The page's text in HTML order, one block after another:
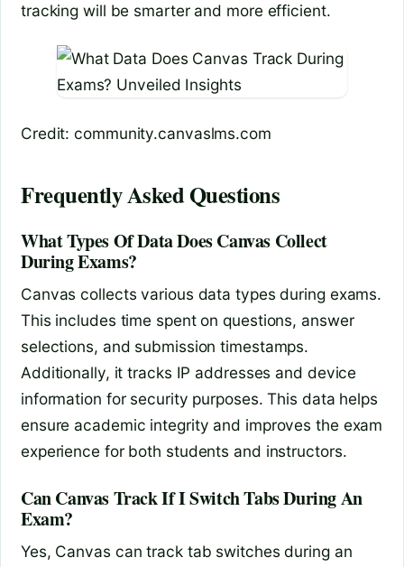
tracking will be smarter and more efficient.
Credit: community.canvaslms.com
Frequently Asked Questions
What Types Of Data Does Canvas Collect
During Exams?
Canvas collects various data types during exams.
This includes time spent on questions, answer
selections, and submission timestamps.
Additionally, it tracks IP addresses and device
information for security purposes. This data helps
ensure academic integrity and improves the exam
experience for both students and instructors.
Can Canvas Track If I Switch Tabs During An
Exam?
Yes, Canvas can track tab switches during an